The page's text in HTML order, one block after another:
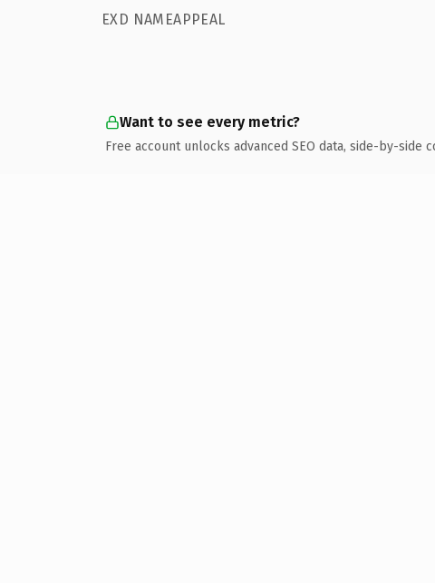
EXD NAMEAPPEAL
Want to see every metric?
Free account unlocks advanced SEO data, side-by-